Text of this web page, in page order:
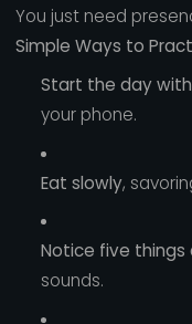
You just need
Simple Ways to
Start the day
your phone.
Eat slowly,
Notice five things
sounds.